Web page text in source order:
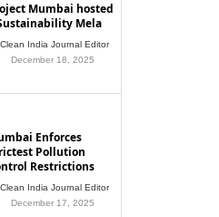
Mumbai hosted
Mela
Clean India Journal Editor
December 18, 2025
Enforces
Pollution
Restrictions
Clean India Journal Editor
December 17, 2025